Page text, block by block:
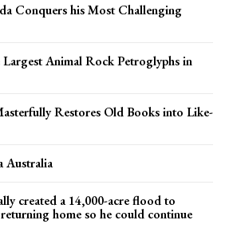
Conquers his Most Challenging
Animal Rock Petroglyphs in
Restores Old Books into Like-
Australia
created a 14,000-acre flood to
home so he could continue